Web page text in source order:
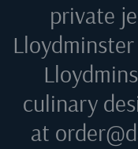
private
culinary
at